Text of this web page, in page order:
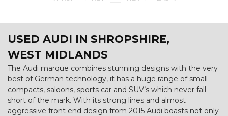
USED AUDI IN SHROPSHIRE,
WEST MIDLANDS
The Audi marque combines stunning designs with the very
best of German technology, it has a huge range of small
compacts, saloons, sports car and SUV’s which never fall
short of the mark. With its strong lines and almost
aggressive front end design from 2015 Audi boasts not only